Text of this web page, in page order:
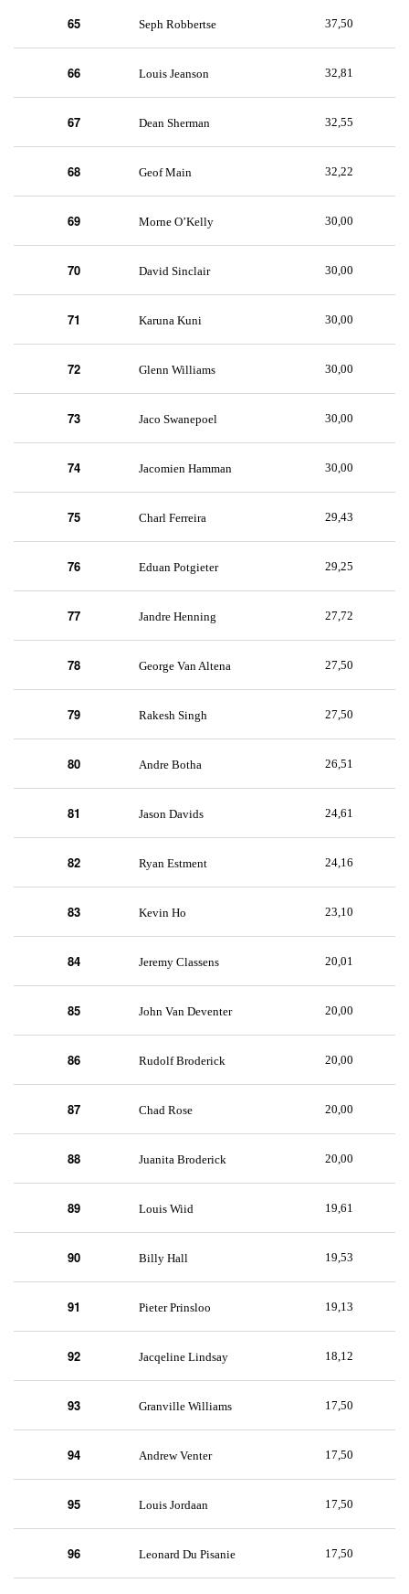
65 Seph Robbertse 37,50
66 Louis Jeanson 32,81
67 Dean Sherman 32,55
68 Geof Main 32,22
69 Morne O’Kelly 30,00
70 David Sinclair 30,00
71 Karuna Kuni 30,00
72 Glenn Williams 30,00
73 Jaco Swanepoel 30,00
74 Jacomien Hamman 30,00
75 Charl Ferreira 29,43
76 Eduan Potgieter 29,25
77 Jandre Henning 27,72
78 George Van Altena 27,50
79 Rakesh Singh 27,50
80 Andre Botha 26,51
81 Jason Davids 24,61
82 Ryan Estment 24,16
83 Kevin Ho 23,10
84 Jeremy Classens 20,01
85 John Van Deventer 20,00
86 Rudolf Broderick 20,00
87 Chad Rose 20,00
88 Juanita Broderick 20,00
89 Louis Wiid 19,61
90 Billy Hall 19,53
91 Pieter Prinsloo 19,13
92 Jacqeline Lindsay 18,12
93 Granville Williams 17,50
94 Andrew Venter 17,50
95 Louis Jordaan 17,50
96 Leonard Du Pisanie 17,50